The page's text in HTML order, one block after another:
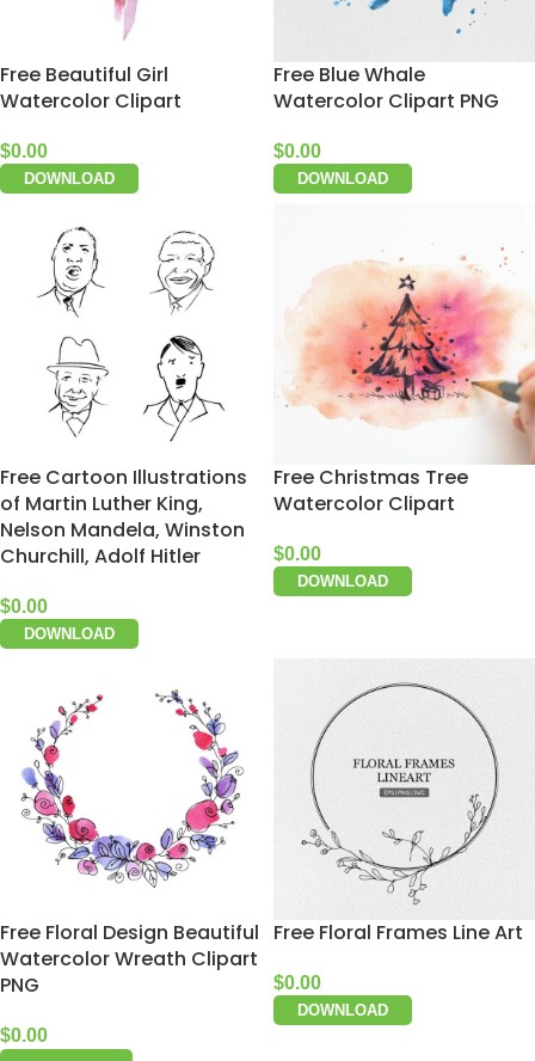
Free Beautiful Girl
Watercolor Clipart
$0.00
DOWNLOAD
Free Blue Whale
Watercolor Clipart PNG
$0.00
DOWNLOAD
Free Cartoon Illustrations
of Martin Luther King,
Nelson Mandela, Winston
Churchill, Adolf Hitler
$0.00
DOWNLOAD
Free Christmas Tree
Watercolor Clipart
$0.00
DOWNLOAD
Free Floral Design Beautiful
Watercolor Wreath Clipart
PNG
$0.00
Free Floral Frames Line Art
$0.00
DOWNLOAD